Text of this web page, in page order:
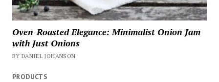
Oven-Roasted Elegance: Minimalist Onion Jam
with Just Onions
BY DANIEL JOHANSON
PRODUCTS